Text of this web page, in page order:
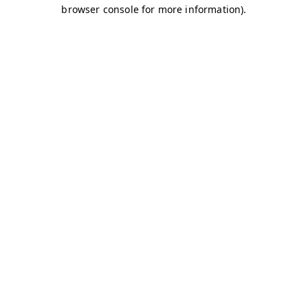
browser console for more information).